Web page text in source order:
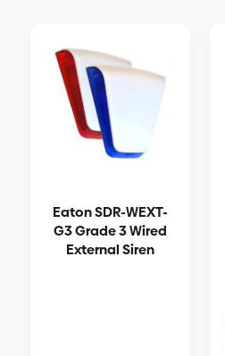
Eaton SDR-WEXT-
G3 Grade 3 Wired
External Siren